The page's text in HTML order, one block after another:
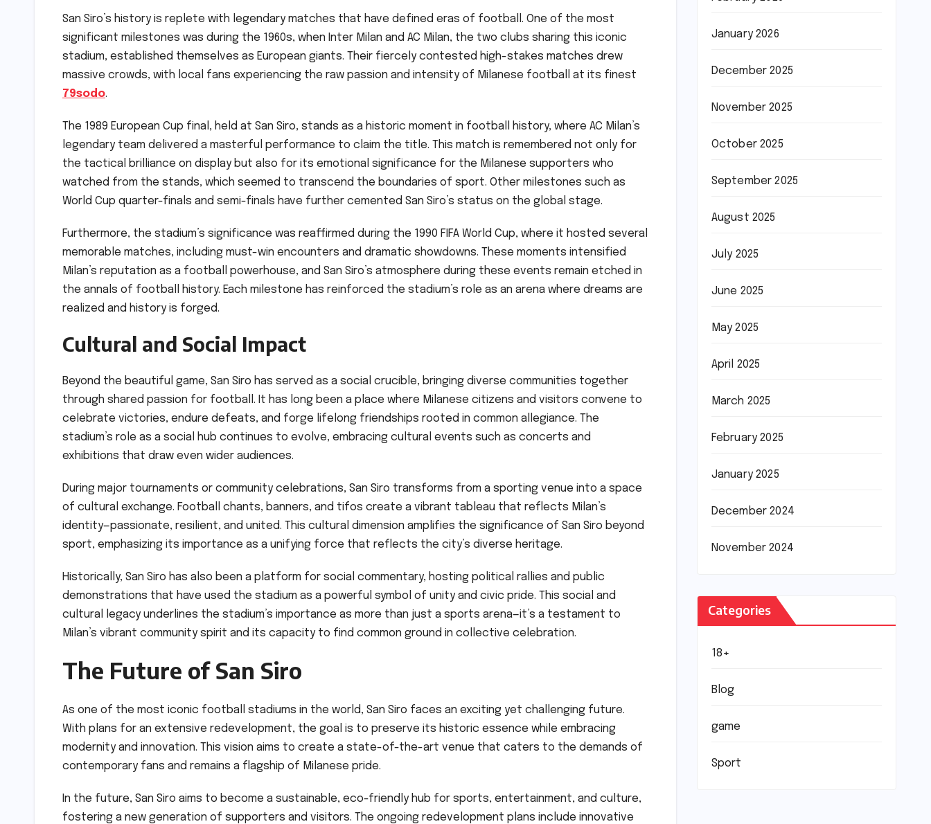
San Siro’s history is replete with legendary matches that have defined eras of football. One of the most
significant milestones was during the 1960s, when Inter Milan and AC Milan, the two clubs sharing this iconic
stadium, established themselves as European giants. Their fiercely contested high-stakes matches drew
massive crowds, with local fans experiencing the raw passion and intensity of Milanese football at its finest
79sodo.
The 1989 European Cup final, held at San Siro, stands as a historic moment in football history, where AC Milan’s
legendary team delivered a masterful performance to claim the title. This match is remembered not only for
the tactical brilliance on display but also for its emotional significance for the Milanese supporters who
watched from the stands, which seemed to transcend the boundaries of sport. Other milestones such as
World Cup quarter-finals and semi-finals have further cemented San Siro’s status on the global stage.
Furthermore, the stadium’s significance was reaffirmed during the 1990 FIFA World Cup, where it hosted several
memorable matches, including must-win encounters and dramatic showdowns. These moments intensified
Milan’s reputation as a football powerhouse, and San Siro’s atmosphere during these events remain etched in
the annals of football history. Each milestone has reinforced the stadium’s role as an arena where dreams are
realized and history is forged.
Cultural and Social Impact
Beyond the beautiful game, San Siro has served as a social crucible, bringing diverse communities together
through shared passion for football. It has long been a place where Milanese citizens and visitors convene to
celebrate victories, endure defeats, and forge lifelong friendships rooted in common allegiance. The
stadium’s role as a social hub continues to evolve, embracing cultural events such as concerts and
exhibitions that draw even wider audiences.
During major tournaments or community celebrations, San Siro transforms from a sporting venue into a space
of cultural exchange. Football chants, banners, and tifos create a vibrant tableau that reflects Milan’s
identity—passionate, resilient, and united. This cultural dimension amplifies the significance of San Siro beyond
sport, emphasizing its importance as a unifying force that reflects the city’s diverse heritage.
Historically, San Siro has also been a platform for social commentary, hosting political rallies and public
demonstrations that have used the stadium as a powerful symbol of unity and civic pride. This social and
cultural legacy underlines the stadium’s importance as more than just a sports arena—it’s a testament to
Milan’s vibrant community spirit and its capacity to find common ground in collective celebration.
The Future of San Siro
As one of the most iconic football stadiums in the world, San Siro faces an exciting yet challenging future.
With plans for an extensive redevelopment, the goal is to preserve its historic essence while embracing
modernity and innovation. This vision aims to create a state-of-the-art venue that caters to the demands of
contemporary fans and remains a flagship of Milanese pride.
In the future, San Siro aims to become a sustainable, eco-friendly hub for sports, entertainment, and culture,
fostering a new generation of supporters and visitors. The ongoing redevelopment plans include innovative
January 2026
December 2025
November 2025
October 2025
September 2025
August 2025
July 2025
June 2025
May 2025
April 2025
March 2025
February 2025
January 2025
December 2024
November 2024
Categories
18+
Blog
game
Sport